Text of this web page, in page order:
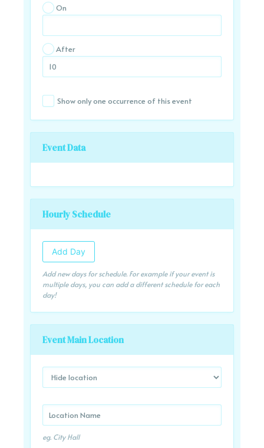
On
After
Show only one occurrence of this event
Event Data
Hourly Schedule
Add Day
Add new days for schedule. For example if your event is
multiple days, you can add a different schedule for each
day!
Event Main Location
eg. City Hall